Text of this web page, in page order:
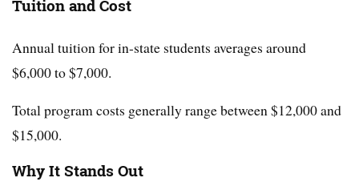
Tuition and Cost
Annual tuition for in-state students averages around
$6,000 to $7,000.
Total program costs generally range between $12,000 and
$15,000.
Why It Stands Out